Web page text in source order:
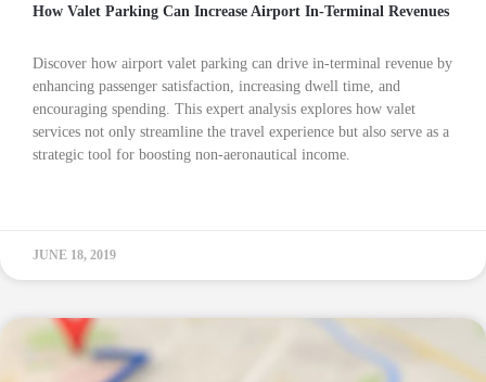
How Valet Parking Can Increase Airport In-Terminal Revenues
Discover how airport valet parking can drive in-terminal revenue by
enhancing passenger satisfaction, increasing dwell time, and
encouraging spending. This expert analysis explores how valet
services not only streamline the travel experience but also serve as a
strategic tool for boosting non-aeronautical income.
JUNE 18, 2019